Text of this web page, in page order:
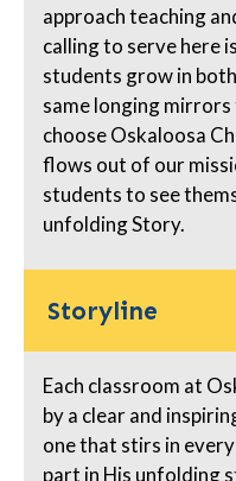
approach teaching
calling to serve here
students grow in
same longing
choose Oskaloosa
flows out of our
students to see
unfolding Story.
Storyline
Each classroom at
by a clear and
one that stirs in
part in His unfolding